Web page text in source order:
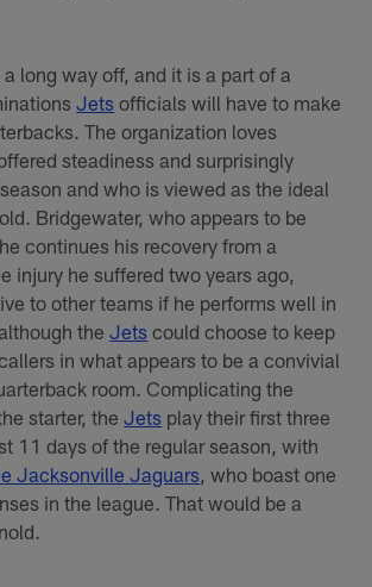
long way off, and it is a part of a
Jets officials will have to make
The organization loves
steadiness and surprisingly
and who is viewed as the ideal
Bridgewater, who appears to be
continues his recovery from a
injury he suffered two years ago,
to other teams if he performs well in
theJets could choose to keep
in what appears to be a convivial
room. Complicating the
starter, theJets play their first three
11 days of the regular season, with
Jacksonville Jaguars , who boast one
in the league. That would be a